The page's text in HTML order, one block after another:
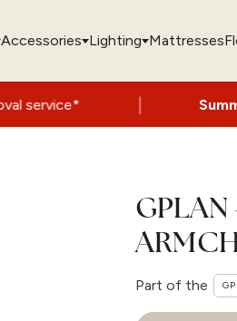
Accessories Lighting Mattresses
| Summer Sale Now
GPLAN
Part of the